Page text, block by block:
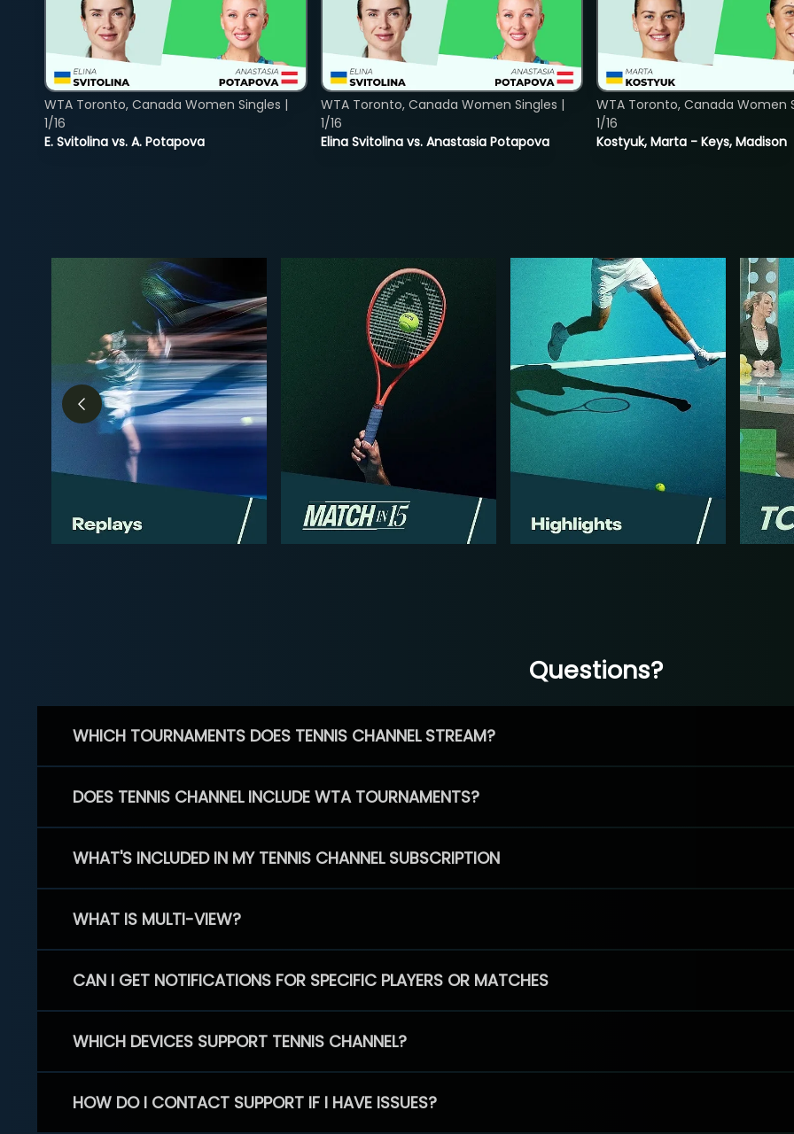
E. Svitolina vs. A. Potapova
WTA Toronto, Canada Women Singles |
1/16
Elina Svitolina vs. Anastasia Potapova
WTA Toronto, Canada Women Singles |
1/16
Kostyuk, Marta - Keys, Madison
WTA Toronto, Canada Women
1/16
Questions?
WHICH TOURNAMENTS DOES TENNIS CHANNEL STREAM?
DOES TENNIS CHANNEL INCLUDE WTA TOURNAMENTS?
WHAT'S INCLUDED IN MY TENNIS CHANNEL SUBSCRIPTION
WHAT IS MULTI-VIEW?
CAN I GET NOTIFICATIONS FOR SPECIFIC PLAYERS OR MATCHES
WHICH DEVICES SUPPORT TENNIS CHANNEL?
HOW DO I CONTACT SUPPORT IF I HAVE ISSUES?